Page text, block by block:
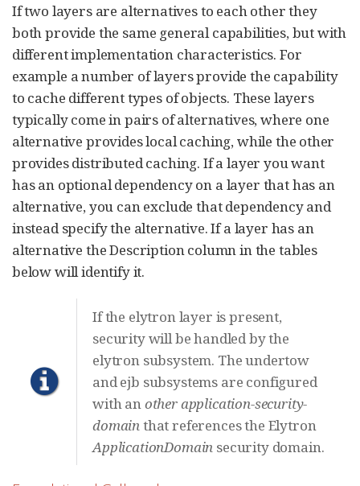
If two layers are alternatives to each other they
both provide the same general capabilities, but with
different implementation characteristics. For
example a number of layers provide the capability
to cache different types of objects. These layers
typically come in pairs of alternatives, where one
alternative provides local caching, while the other
provides distributed caching. If a layer you want
has an optional dependency on a layer that has an
alternative, you can exclude that dependency and
instead specify the alternative. If a layer has an
alternative the Description column in the tables
below will identify it.
If the elytron layer is present,
security will be handled by the
elytron subsystem. The undertow
and ejb subsystems are configured
with anotherapplication-security-
domainthat references the Elytron
ApplicationDomain security domain.